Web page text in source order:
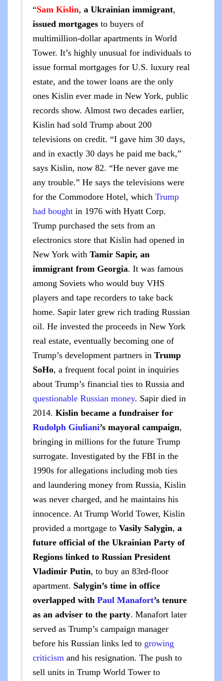
“Sam Kislin, a Ukrainian immigrant,
issued mortgages to buyers of
multimillion-dollar apartments in World
Tower. It’s highly unusual for individuals to
issue formal mortgages for U.S. luxury real
estate, and the tower loans are the only
ones Kislin ever made in New York, public
records show. Almost two decades earlier,
Kislin had sold Trump about 200
televisions on credit. “I gave him 30 days,
and in exactly 30 days he paid me back,”
says Kislin, now 82. “He never gave me
any trouble.” He says the televisions were
for the Commodore Hotel, which Trump
had bought in 1976 with Hyatt Corp.
Trump purchased the sets from an
electronics store that Kislin had opened in
New York with Tamir Sapir, an
immigrant from Georgia. It was famous
among Soviets who would buy VHS
players and tape recorders to take back
home. Sapir later grew rich trading Russian
oil. He invested the proceeds in New York
real estate, eventually becoming one of
Trump’s development partners in Trump
SoHo, a frequent focal point in inquiries
about Trump’s financial ties to Russia and
questionable Russian money. Sapir died in
2014. Kislin became a fundraiser for
Rudolph Giuliani’s mayoral campaign,
bringing in millions for the future Trump
surrogate. Investigated by the FBI in the
1990s for allegations including mob ties
and laundering money from Russia, Kislin
was never charged, and he maintains his
innocence. At Trump World Tower, Kislin
provided a mortgage to Vasily Salygin, a
future official of the Ukrainian Party of
Regions linked to Russian President
Vladimir Putin, to buy an 83rd-floor
apartment. Salygin’s time in office
overlapped with Paul Manafort’s tenure
as an adviser to the party. Manafort later
served as Trump’s campaign manager
before his Russian links led to growing
criticism and his resignation. The push to
sell units in Trump World Tower to